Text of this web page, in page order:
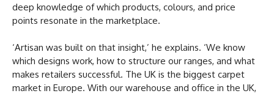
deep knowledge of which products, colours, and price
points resonate in the marketplace.
‘Artisan was built on that insight,’ he explains. ‘We know
which designs work, how to structure our ranges, and what
makes retailers successful. The UK is the biggest carpet
market in Europe. With our warehouse and office in the UK,